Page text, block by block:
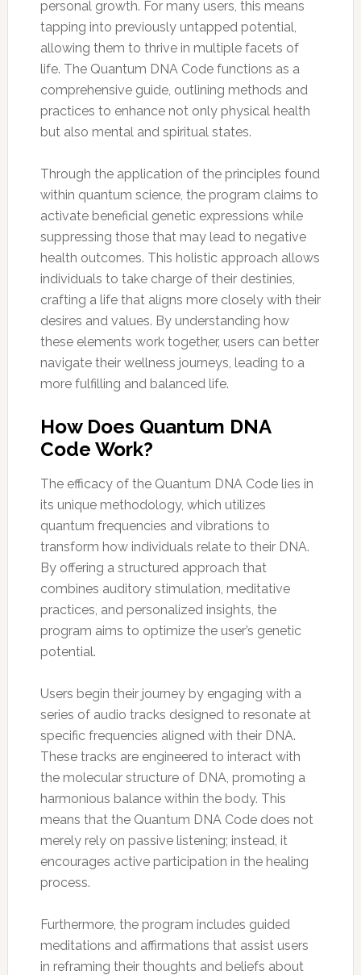
personal growth. For many users, this means
tapping into previously untapped potential,
allowing them to thrive in multiple facets of
life. The Quantum DNA Code functions as a
comprehensive guide, outlining methods and
practices to enhance not only physical health
but also mental and spiritual states.
Through the application of the principles found
within quantum science, the program claims to
activate beneficial genetic expressions while
suppressing those that may lead to negative
health outcomes. This holistic approach allows
individuals to take charge of their destinies,
crafting a life that aligns more closely with their
desires and values. By understanding how
these elements work together, users can better
navigate their wellness journeys, leading to a
more fulfilling and balanced life.
How Does Quantum DNA
Code Work?
The efficacy of the Quantum DNA Code lies in
its unique methodology, which utilizes
quantum frequencies and vibrations to
transform how individuals relate to their DNA.
By offering a structured approach that
combines auditory stimulation, meditative
practices, and personalized insights, the
program aims to optimize the user’s genetic
potential.
Users begin their journey by engaging with a
series of audio tracks designed to resonate at
specific frequencies aligned with their DNA.
These tracks are engineered to interact with
the molecular structure of DNA, promoting a
harmonious balance within the body. This
means that the Quantum DNA Code does not
merely rely on passive listening; instead, it
encourages active participation in the healing
process.
Furthermore, the program includes guided
meditations and affirmations that assist users
in reframing their thoughts and beliefs about